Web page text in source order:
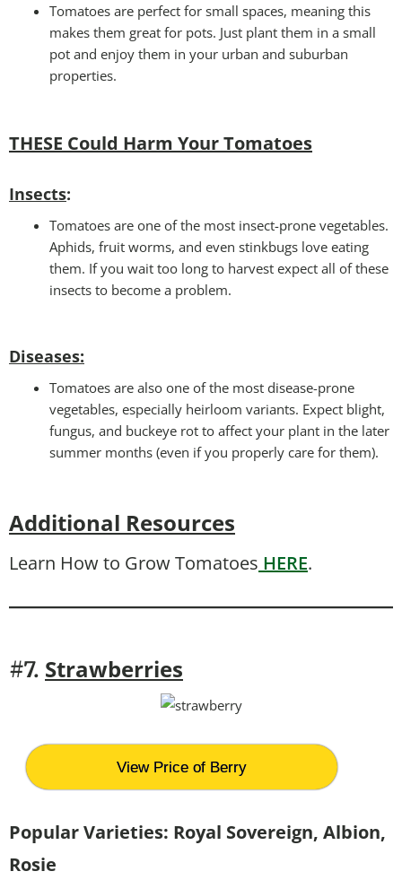
Tomatoes are perfect for small spaces, meaning this
makes them great for pots. Just plant them in a small
pot and enjoy them in your urban and suburban
properties.
THESE Could Harm Your Tomatoes
Insects:
Tomatoes are one of the most insect-prone vegetables.
Aphids, fruit worms, and even stinkbugs love eating
them. If you wait too long to harvest expect all of these
insects to become a problem.
Diseases:
Tomatoes are also one of the most disease-prone
vegetables, especially heirloom variants. Expect blight,
fungus, and buckeye rot to affect your plant in the later
summer months (even if you properly care for them).
Additional Resources
Learn How to Grow Tomatoes HERE.
#7. Strawberries
View Price of Berry
Popular Varieties: Royal Sovereign, Albion,
Rosie